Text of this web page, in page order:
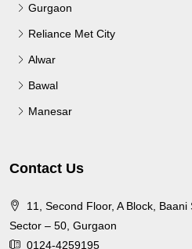
Gurgaon
Reliance Met City
Alwar
Bawal
Manesar
Contact Us
11, Second Floor, A Block,
Sector – 50, Gurgaon
0124-4259195